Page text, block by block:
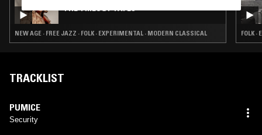
THE TRILOGY TAPES
NEW AGE · FREE JAZZ · FOLK · EXPERIMENTAL · MODERN CLASSICAL FOLK ·
TRACKLIST
PUMICE
Security